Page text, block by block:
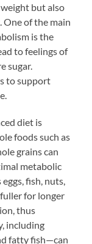
but also
One of the main
is the
to feelings of
sugar.
to support
diet is
foods such as
grains can
metabolic
fish, nuts,
for longer
thus
including
fatty fish—can